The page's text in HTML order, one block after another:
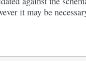
it may be